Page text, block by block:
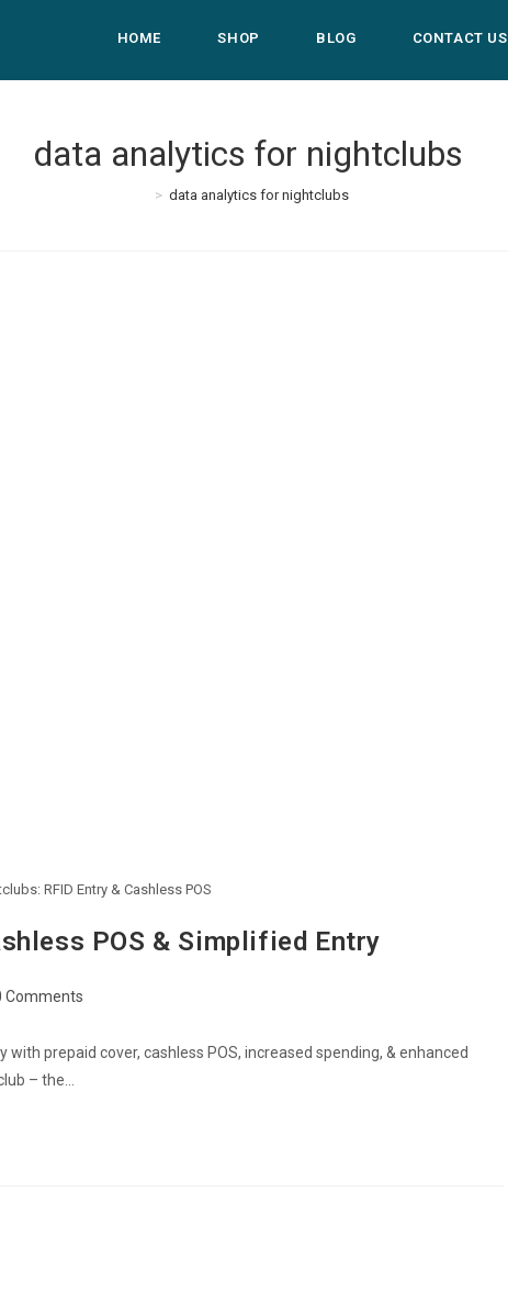
HOME SHOP BLOG CONTACT US
data analytics for nightclubs
> data analytics for nightclubs
RFID Entry & Cashless POS
POS & Simplified Entry
Comments
prepaid cover, cashless POS, increased spending, & enhanced
– the…